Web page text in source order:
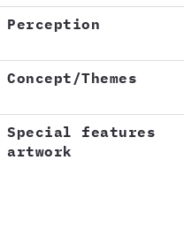
Perception
Concept/Themes
Special features
artwork